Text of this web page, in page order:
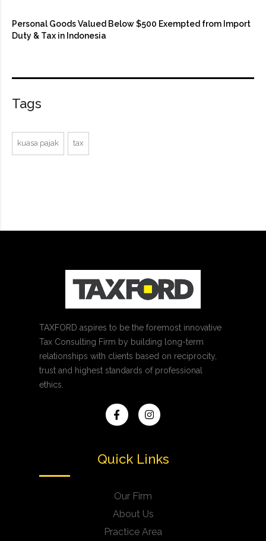
Personal Goods Valued Below $500 Exempted from Import
Duty & Tax in Indonesia
Tags
kuasa pajak tax
TAXFORD aspires to be the foremost innovative
Tax Consulting Firm by building long-term
relationships with clients based on reciprocity,
trust and highest standards of professional
ethics.
Quick Links
Our Firm
About Us
Practice Area